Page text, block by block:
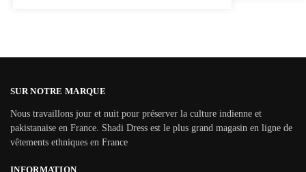
SUR NOTRE MARQUE
Nous travaillons jour et nuit pour préserver la culture indienne et
pakistanaise en France. Shadi Dress est le plus grand magasin en ligne de
vêtements ethniques en France
INFORMATION